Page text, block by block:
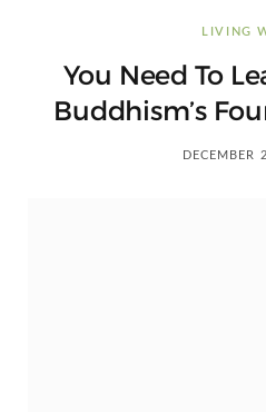
LIVING
You Need To
Buddhism’s
DECEMBER